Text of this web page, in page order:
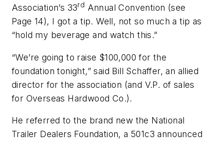
Association’s 33rd Annual Convention (see
Page 14), I got a tip. Well, not so much a tip as
“hold my beverage and watch this.”
“We’re going to raise $100,000 for the
foundation tonight,” said Bill Schaffer, an allied
director for the association (and V.P. of sales
for Overseas Hardwood Co.).
He referred to the brand new the National
Trailer Dealers Foundation, a 501c3 announced